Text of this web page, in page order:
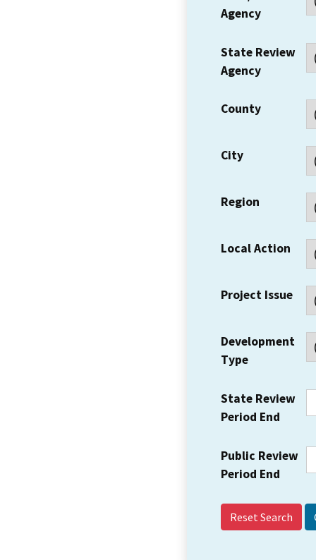
Agency
State Review
Agency
County
City
Region
Local Action
Project Issue
Development
Type
State Review
Period End
Public Review
Period End
Reset Search